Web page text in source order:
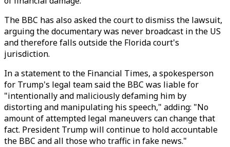
The BBC has also asked the court to dismiss the lawsuit,
arguing the documentary was never broadcast in the US
and therefore falls outside the Florida court's
jurisdiction.
In a statement to the Financial Times, a spokesperson
for Trump's legal team said the BBC was liable for
"intentionally and maliciously defaming him by
distorting and manipulating his speech," adding: "No
amount of attempted legal maneuvers can change that
fact. President Trump will continue to hold accountable
the BBC and all those who traffic in fake news."